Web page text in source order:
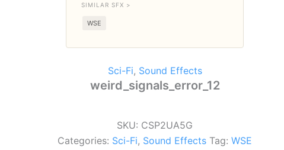
SIMILAR SFX >
WSE
Sci-Fi, Sound Effects
weird_signals_error_12
SKU: CSP2UA5G
Categories: Sci-Fi, Sound Effects Tag: WSE